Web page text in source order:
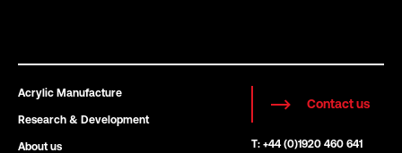
Acrylic Manufacture
Research & Development
About us
Contact us
T: +44 (0)1920 460 641